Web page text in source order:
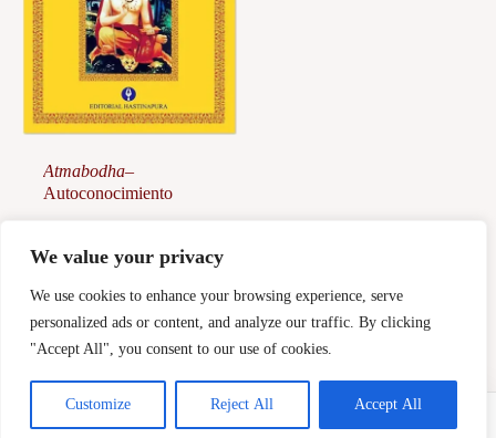
We value your privacy
We use cookies to enhance your browsing experience, serve
personalized ads or content, and analyze our traffic. By clicking
"Accept All", you consent to our use of cookies.
Customize Reject All Accept All
Atmabodha–
Autoconocimiento
Afegeix a la
cistella